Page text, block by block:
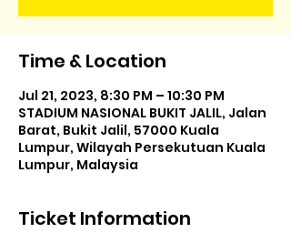
Time & Location
Jul 21, 2023, 8:30 PM – 10:30 PM
STADIUM NASIONAL BUKIT JALIL, Jalan
Barat, Bukit Jalil, 57000 Kuala
Lumpur, Wilayah Persekutuan Kuala
Lumpur, Malaysia
Ticket Information